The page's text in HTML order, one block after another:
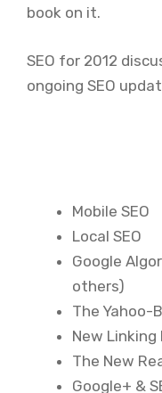
book on it.
SEO for 2012
ongoing SEO
Mobile SEO
Local SEO
Google
others)
The Yahoo-
New
The New
Google+ &